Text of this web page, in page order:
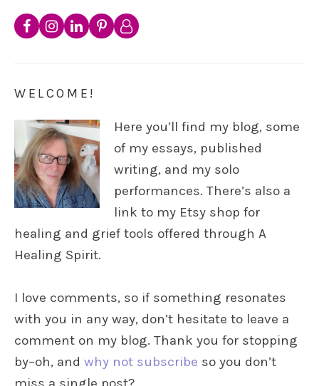
WELCOME!
Here you’ll find my blog, some
of my essays, published
writing, and my solo
performances. There’s also a
link to my Etsy shop for
healing and grief tools offered through A
Healing Spirit.
I love comments, so if something resonates
with you in any way, don’t hesitate to leave a
comment on my blog. Thank you for stopping
by–oh, and why not subscribe so you don’t